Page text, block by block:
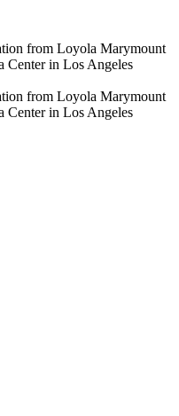
from Loyola Marymount
Center in Los Angeles
from Loyola Marymount
Center in Los Angeles